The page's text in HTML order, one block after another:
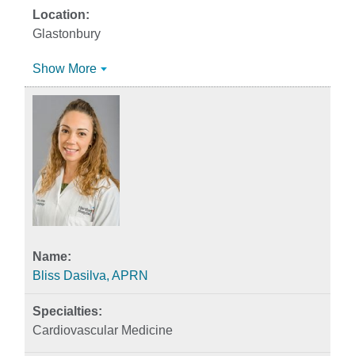
Glastonbury
Show More
Bliss Dasilva, APRN
Cardiovascular Medicine